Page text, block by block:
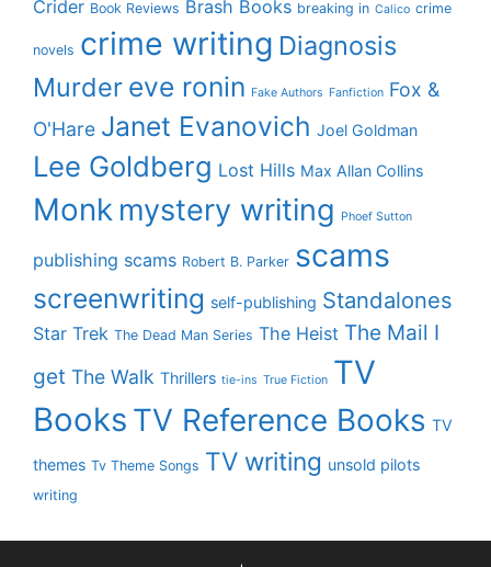
Crider Book Reviews Brash Books breaking in Calico crime
novels crime writing Diagnosis
Murder eve ronin Fake Authors Fanfiction Fox &
O'Hare Janet Evanovich Joel Goldman
Lee Goldberg Lost Hills Max Allan Collins
Monk mystery writing Phoef Sutton
publishing scams Robert B. Parker scams
screenwriting self-publishing Standalones
Star Trek The Dead Man Series The Heist The Mail I
get The Walk Thrillers tie-ins True Fiction TV
Books TV Reference Books TV
themes Tv Theme Songs TV writing unsold pilots
writing